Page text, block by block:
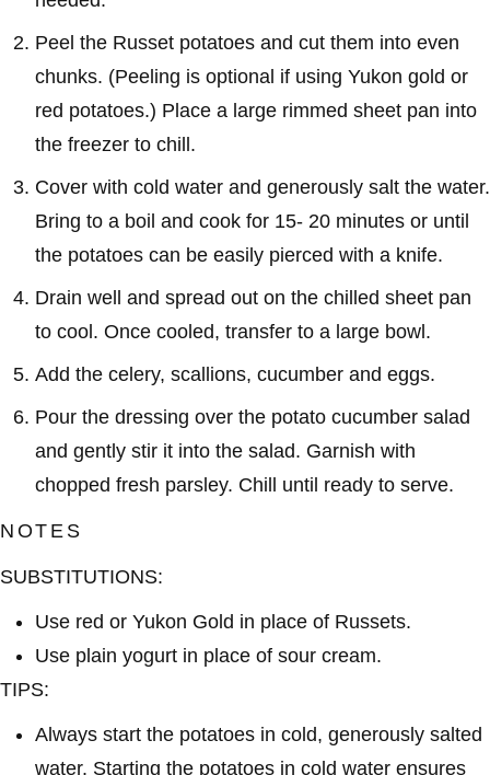
Peel the Russet potatoes and cut them into even
chunks. (Peeling is optional if using Yukon gold or
red potatoes.) Place a large rimmed sheet pan into
the freezer to chill.
Cover with cold water and generously salt the water.
Bring to a boil and cook for 15- 20 minutes or until
the potatoes can be easily pierced with a knife.
Drain well and spread out on the chilled sheet pan
to cool. Once cooled, transfer to a large bowl.
Add the celery, scallions, cucumber and eggs.
Pour the dressing over the potato cucumber salad
and gently stir it into the salad. Garnish with
chopped fresh parsley. Chill until ready to serve.
NOTES
SUBSTITUTIONS:
Use red or Yukon Gold in place of Russets.
Use plain yogurt in place of sour cream.
TIPS:
Always start the potatoes in cold, generously salted
water. Starting the potatoes in cold water ensures